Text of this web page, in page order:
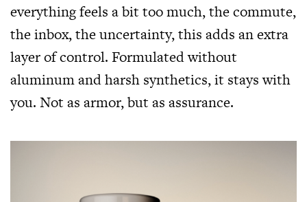
everything feels a bit too much, the commute,
the inbox, the uncertainty, this adds an extra
layer of control. Formulated without
aluminum and harsh synthetics, it stays with
you. Not as armor, but as assurance.